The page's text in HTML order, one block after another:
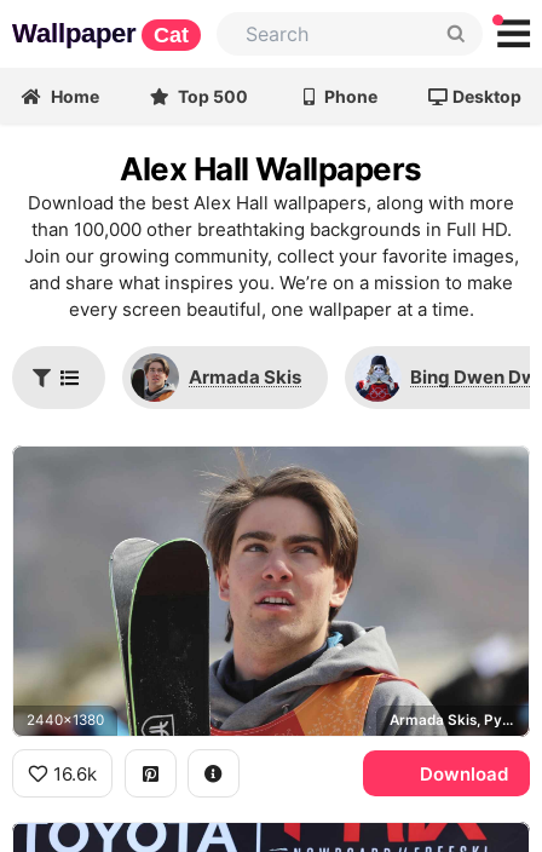
Wallpaper Cat
Home Top 500 Phone Desktop
Alex Hall Wallpapers
Download the best Alex Hall wallpapers, along with more
than 100,000 other breathtaking backgrounds in Full HD.
Join our growing community, collect your favorite images,
and share what inspires you. We’re on a mission to make
every screen beautiful, one wallpaper at a time.
Armada Skis Bing Dwen
2440x1380 Armada Skis, Pyeongchang 2018 Winter Olympics
16.6k Download